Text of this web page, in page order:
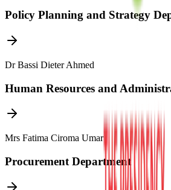
Policy Planning and Strategy
Dr Bassi Dieter Ahmed
Human Resources and
Mrs Fatima Ciroma Umar
Procurement Department